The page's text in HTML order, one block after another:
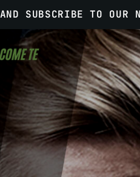
SUBSCRIBE TO OUR